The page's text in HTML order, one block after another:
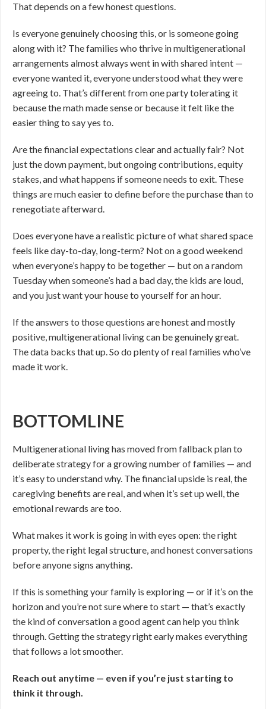
That depends on a few honest questions.
Is everyone genuinely choosing this, or is someone going
along with it? The families who thrive in multigenerational
arrangements almost always went in with shared intent —
everyone wanted it, everyone understood what they were
agreeing to. That’s different from one party tolerating it
because the math made sense or because it felt like the
easier thing to say yes to.
Are the financial expectations clear and actually fair? Not
just the down payment, but ongoing contributions, equity
stakes, and what happens if someone needs to exit. These
things are much easier to define before the purchase than to
renegotiate afterward.
Does everyone have a realistic picture of what shared space
feels like day-to-day, long-term? Not on a good weekend
when everyone’s happy to be together — but on a random
Tuesday when someone’s had a bad day, the kids are loud,
and you just want your house to yourself for an hour.
If the answers to those questions are honest and mostly
positive, multigenerational living can be genuinely great.
The data backs that up. So do plenty of real families who’ve
made it work.
BOTTOMLINE
Multigenerational living has moved from fallback plan to
deliberate strategy for a growing number of families — and
it’s easy to understand why. The financial upside is real, the
caregiving benefits are real, and when it’s set up well, the
emotional rewards are too.
What makes it work is going in with eyes open: the right
property, the right legal structure, and honest conversations
before anyone signs anything.
If this is something your family is exploring — or if it’s on the
horizon and you’re not sure where to start — that’s exactly
the kind of conversation a good agent can help you think
through. Getting the strategy right early makes everything
that follows a lot smoother.
Reach out anytime — even if you’re just starting to
think it through.